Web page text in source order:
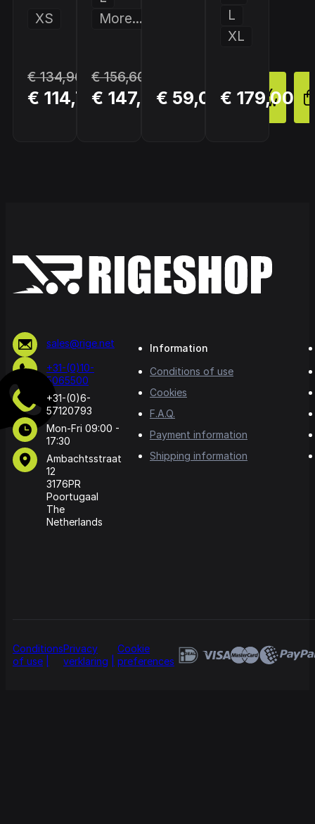
XS
€ 134,96
€ 114,72
BUY
NOW
More...
€ 156,60
€ 147,90
NOW
€ 59,00
BUY
NOW
L
XL
€ 179,00
sales@rige.net
+31-(0)10-
5065500
+31-(0)6-
57120793
Mon-Fri 09:00 -
17:30
Ambachtsstraat
12
3176PR
Poortugaal
The
Netherlands
Information
Conditions of use
Cookies
F.A.Q.
Payment information
Shipping information
Conditions
of use
Privacy
verklaring
Cookie
preferences